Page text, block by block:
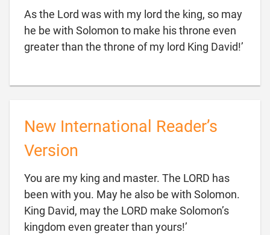
As the Lord was with my lord the king, so may
he be with Solomon to make his throne even
greater than the throne of my lord King David!’
New International Reader’s
Version
You are my king and master. The LORD has
been with you. May he also be with Solomon.
King David, may the LORD make Solomon’s
kingdom even greater than yours!’